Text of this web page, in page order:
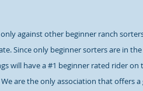
against other beginner ranch
Since only beginner sorters are in
will have a #1 beginner rated rider on
are the only association that offers